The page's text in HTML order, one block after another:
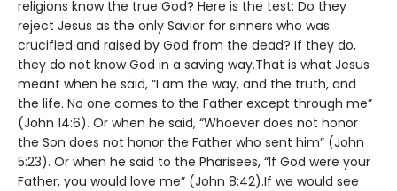
religions know the true God? Here is the test: Do they
reject Jesus as the only Savior for sinners who was
crucified and raised by God from the dead? If they do,
they do not know God in a saving way.That is what Jesus
meant when he said, “I am the way, and the truth, and
the life. No one comes to the Father except through me”
(John 14:6). Or when he said, “Whoever does not honor
the Son does not honor the Father who sent him” (John
5:23). Or when he said to the Pharisees, “If God were your
Father, you would love me” (John 8:42).If we would see